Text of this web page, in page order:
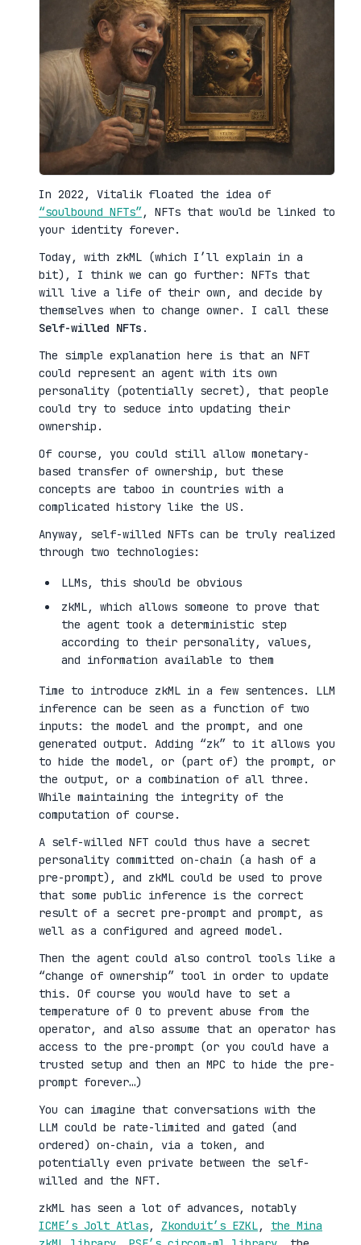
In 2022, Vitalik floated the idea of
“soulbound NFTs”, NFTs that would be linked to
your identity forever.
Today, with zkML (which I’ll explain in a
bit), I think we can go further: NFTs that
will live a life of their own, and decide by
themselves when to change owner. I call these
Self-willed NFTs .
The simple explanation here is that an NFT
could represent an agent with its own
personality (potentially secret), that people
could try to seduce into updating their
ownership.
Of course, you could still allow monetary-
based transfer of ownership, but these
concepts are taboo in countries with a
complicated history like the US.
Anyway, self-willed NFTs can be truly realized
through two technologies:
LLMs, this should be obvious
zkML, which allows someone to prove that
the agent took a deterministic step
according to their personality, values,
and information available to them
Time to introduce zkML in a few sentences. LLM
inference can be seen as a function of two
inputs: the model and the prompt, and one
generated output. Adding “zk” to it allows you
to hide the model, or (part of) the prompt, or
the output, or a combination of all three.
While maintaining the integrity of the
computation of course.
A self-willed NFT could thus have a secret
personality committed on-chain (a hash of a
pre-prompt), and zkML could be used to prove
that some public inference is the correct
result of a secret pre-prompt and prompt, as
well as a configured and agreed model.
Then the agent could also control tools like a
“change of ownership” tool in order to update
this. Of course you would have to set a
temperature of 0 to prevent abuse from the
operator, and also assume that an operator has
access to the pre-prompt (or you could have a
trusted setup and then an MPC to hide the pre-
prompt forever…)
You can imagine that conversations with the
LLM could be rate-limited and gated (and
ordered) on-chain, via a token, and
potentially even private between the self-
willed and the NFT.
zkML has seen a lot of advances, notably
ICME’s Jolt Atlas, Zkonduit’s EZKL, the Mina